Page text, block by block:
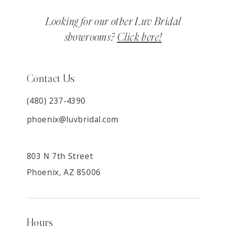
Looking for our other Luv Bridal
showrooms? Click here!
Contact Us
(480) 237‑4390
phoenix@luvbridal.com
803 N 7th Street
Phoenix, AZ 85006
Hours